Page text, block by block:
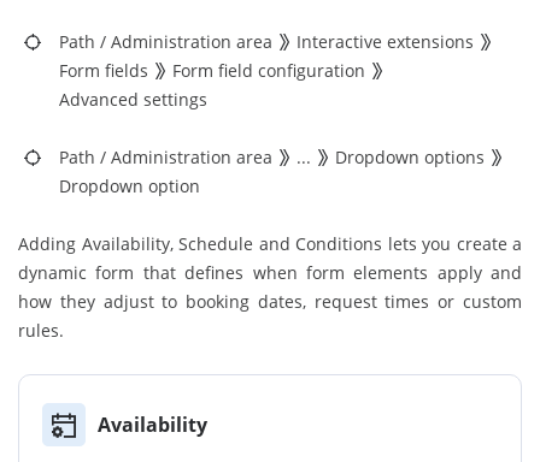
Path / Administration area
Interactive extensions
Form fields
Form field configuration
Advanced settings
Path / Administration area ...
Dropdown options
Dropdown option
Adding Availability, Schedule and Conditions lets you create a
dynamic form that defines when form elements apply and
how they adjust to booking dates, request times or custom
rules.
Availability